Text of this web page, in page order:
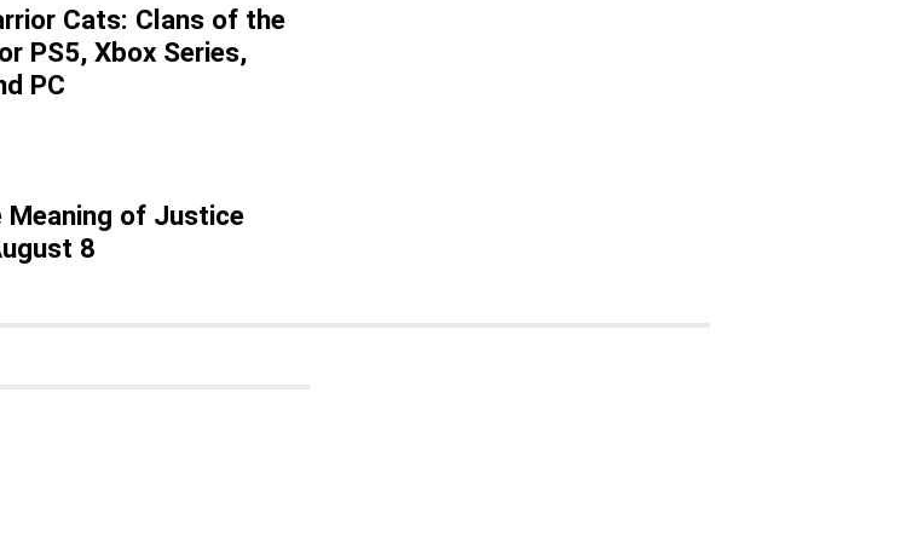
Cats: Clans of the
PS5, Xbox Series,
PC
Meaning of Justice
8